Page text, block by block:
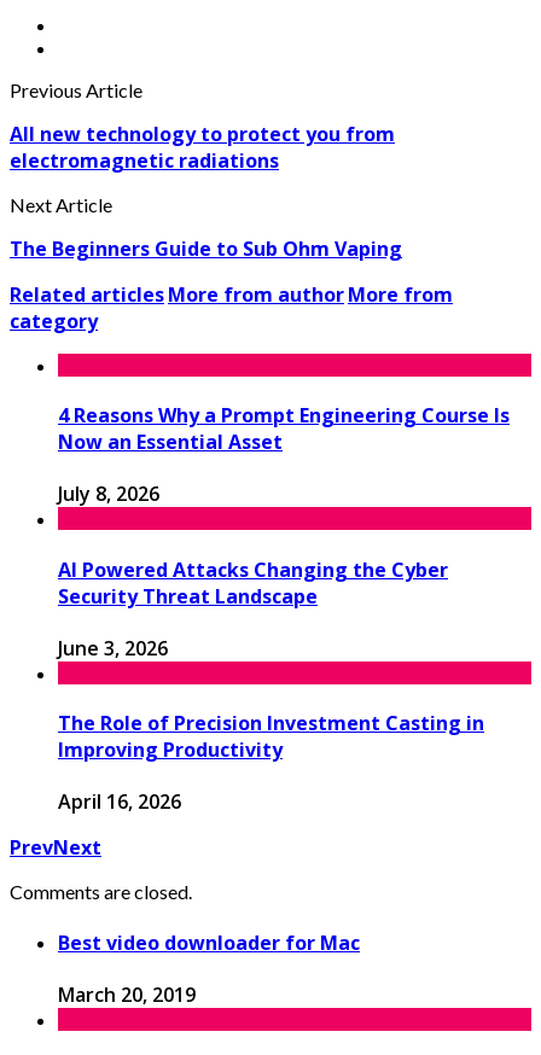
Previous Article
All new technology to protect you from
electromagnetic radiations
Next Article
The Beginners Guide to Sub Ohm Vaping
Related articlesMore from authorMore from
category
4 Reasons Why a Prompt Engineering Course Is
Now an Essential Asset
July 8, 2026
AI Powered Attacks Changing the Cyber
Security Threat Landscape
June 3, 2026
The Role of Precision Investment Casting in
Improving Productivity
April 16, 2026
PrevNext
Comments are closed.
Best video downloader for Mac
March 20, 2019